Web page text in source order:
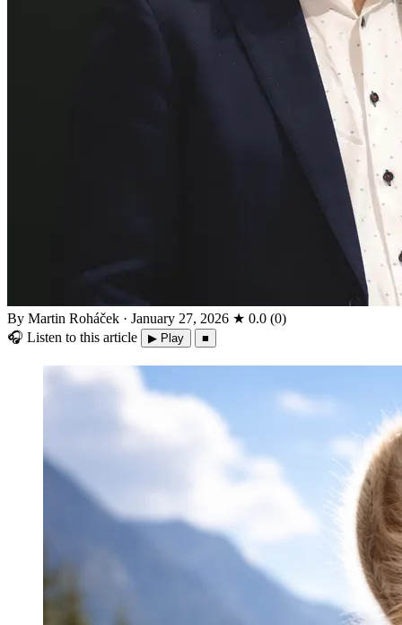
By Martin Roháček · January 27, 2026 ★ 0.0 (0)
🎧 Listen to this article ▶ Play ■